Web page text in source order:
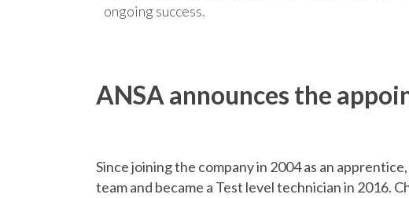
ongoing success.
ANSA announces the
Since joining the company in 2004 as an
team and became a Test level technician in 2016.